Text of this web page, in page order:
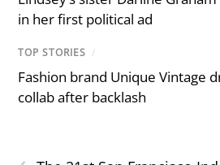
in her first political ad
TOP STORIES /
Fashion brand Unique Vintage
collab after backlash